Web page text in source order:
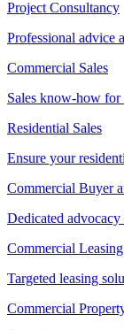
Project Consultancy
Professional advice
Commercial Sales
Sales know-how for
Residential Sales
Ensure your
Commercial Buyer
Dedicated
Commercial Leasing
Targeted leasing
Commercial